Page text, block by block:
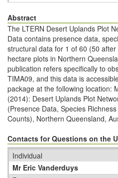
Abstract
The LTERN Desert Uplands Plot
Data contains presence data,
structural data for 1 of 60 (50
hectare plots in Northern
publication refers specifically to
TIMA09, and this data is
package at the following location:
(2014): Desert Uplands Plot
(Presence Data, Species
Counts), Northern Queensland,
http://www.ltern.org.au/knb/
CSIRO permanent plots are
Woodlands, and extend across
properties that lie within an area
Contacts for Questions on the
Individual
Mr Eric Vanderduys